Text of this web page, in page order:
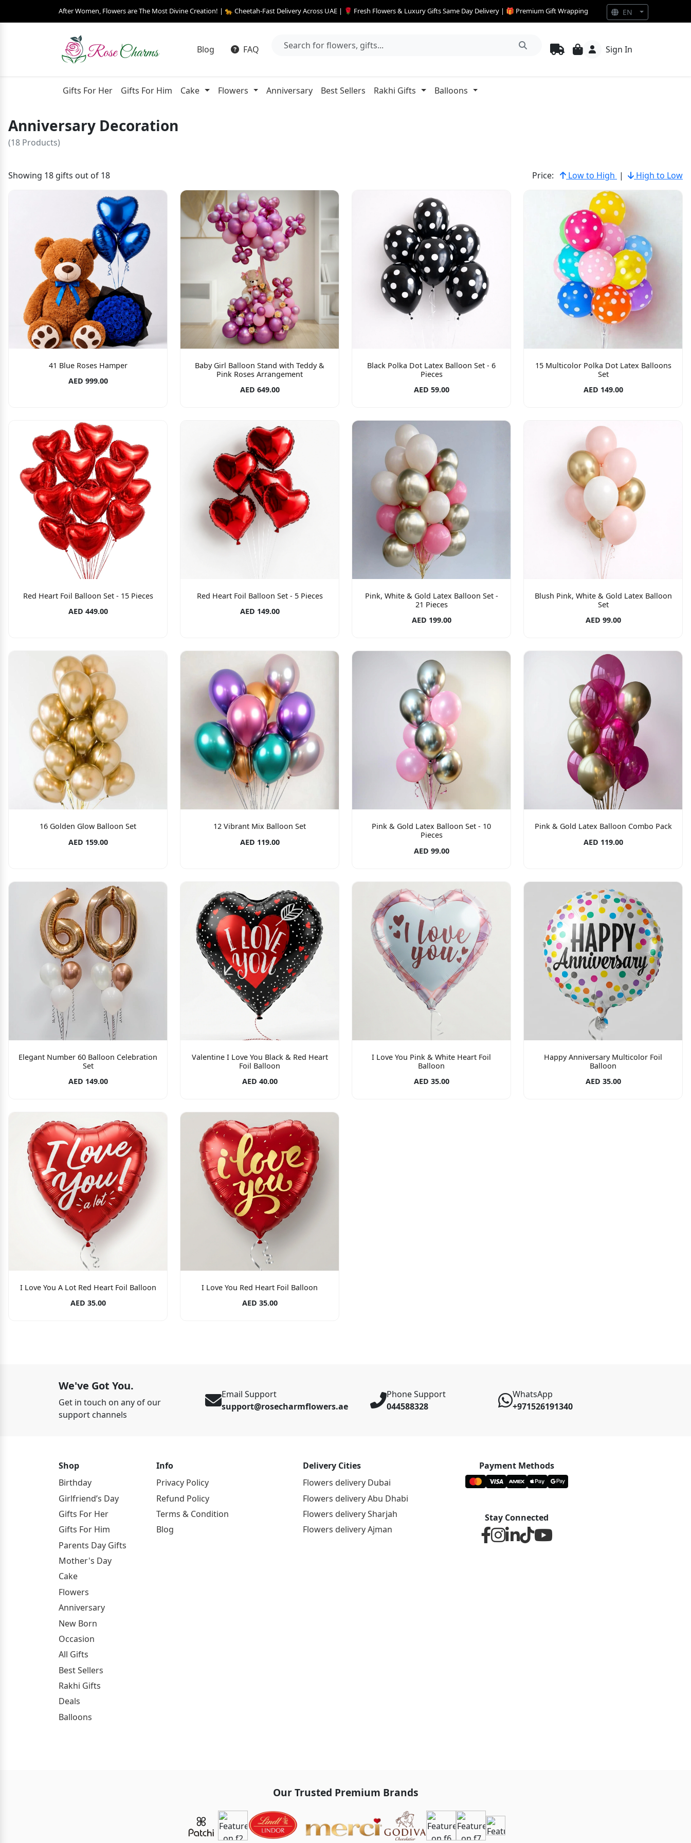
After Women, Flowers are The Most Divine Creation! | 🐆 Cheetah-Fast Delivery Across UAE | 🌹 Fresh Flowers & Luxury Gifts Same Day Delivery | 🎁 Premium Gift Wrapping
Blog FAQ Sign In
Gifts For Her Gifts For Him Cake Flowers Anniversary Best Sellers Rakhi Gifts Balloons
Anniversary Decoration
(18 Products)
Showing 18 gifts out of 18 Price: Low to High | High to Low
41 Blue Roses Hamper
AED 999.00
Baby Girl Balloon Stand with Teddy &
Pink Roses Arrangement
AED 649.00
Black Polka Dot Latex Balloon Set - 6
Pieces
AED 59.00
15 Multicolor Polka Dot Latex Balloons
Set
AED 149.00
Red Heart Foil Balloon Set - 15 Pieces
AED 449.00
Red Heart Foil Balloon Set - 5 Pieces
AED 149.00
Pink, White & Gold Latex Balloon Set -
21 Pieces
AED 199.00
Blush Pink, White & Gold Latex Balloon
Set
AED 99.00
16 Golden Glow Balloon Set
AED 159.00
12 Vibrant Mix Balloon Set
AED 119.00
Pink & Gold Latex Balloon Set - 10
Pieces
AED 99.00
Pink & Gold Latex Balloon Combo Pack
AED 119.00
Elegant Number 60 Balloon Celebration
Set
AED 149.00
Valentine I Love You Black & Red Heart
Foil Balloon
AED 40.00
I Love You Pink & White Heart Foil
Balloon
AED 35.00
Happy Anniversary Multicolor Foil
Balloon
AED 35.00
I Love You A Lot Red Heart Foil Balloon
AED 35.00
I Love You Red Heart Foil Balloon
AED 35.00
We've Got You.
Get in touch on any of our
support channels
Email Support
support@rosecharmflowers.ae
Phone Support
044588328
WhatsApp
+971526191340
Shop
Birthday
Girlfriend’s Day
Gifts For Her
Gifts For Him
Parents Day Gifts
Mother's Day
Cake
Flowers
Anniversary
New Born
Occasion
All Gifts
Best Sellers
Rakhi Gifts
Deals
Balloons
Info
Privacy Policy
Refund Policy
Terms & Condition
Blog
Delivery Cities
Flowers delivery Dubai
Flowers delivery Abu Dhabi
Flowers delivery Sharjah
Flowers delivery Ajman
Payment Methods
Stay Connected
Our Trusted Premium Brands
EN